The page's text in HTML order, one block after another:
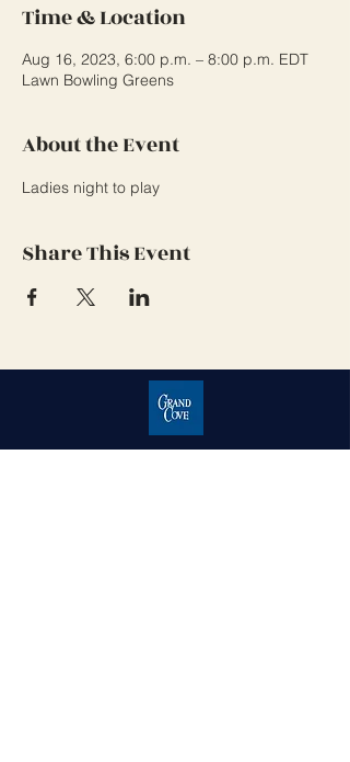
Time & Location
Aug 16, 2023, 6:00 p.m. – 8:00 p.m. EDT
Lawn Bowling Greens
About the Event
Ladies night to play
Share This Event